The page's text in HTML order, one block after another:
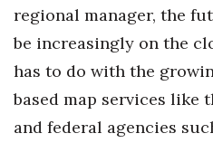
regional manager, the
be increasingly on the
has to do with the
based map services like
and federal agencies